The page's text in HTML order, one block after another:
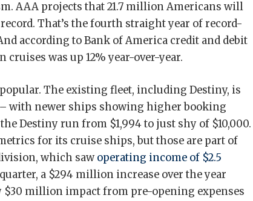
AAA projects that 21.7 million Americans will
That’s the fourth straight year of record-
according to Bank of America credit and debit
cruises was up 12% year-over-year.
The existing fleet, including Destiny, is
with newer ships showing higher booking
Destiny run from $1,994 to just shy of $10,000.
for its cruise ships, but those are part of
which sawoperating income of $2.5
a $294 million increase over the year
million impact from pre-opening expenses